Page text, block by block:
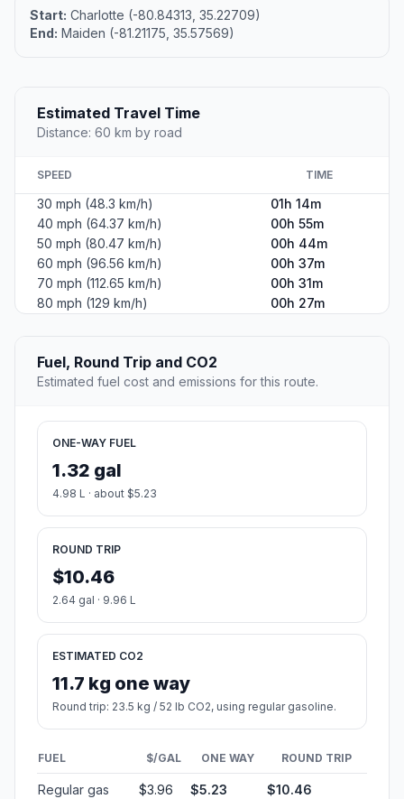
Start: Charlotte (-80.84313, 35.22709)
End: Maiden (-81.21175, 35.57569)
Estimated Travel Time
Distance: 60 km by road
SPEED TIME
30 mph (48.3 km/h)
01h 14m
40 mph (64.37 km/h)
00h 55m
50 mph (80.47 km/h)
00h 44m
60 mph (96.56 km/h)
00h 37m
70 mph (112.65 km/h)
00h 31m
80 mph (129 km/h)
00h 27m
Fuel, Round Trip and CO2
Estimated fuel cost and emissions for this route.
ONE-WAY FUEL
1.32 gal
4.98 L · about $5.23
ROUND TRIP
$10.46
2.64 gal · 9.96 L
ESTIMATED CO2
11.7 kg one way
Round trip: 23.5 kg / 52 lb CO2, using regular gasoline.
FUEL $/GAL ONE WAY ROUND TRIP
Regular gas $3.96 $5.23 $10.46